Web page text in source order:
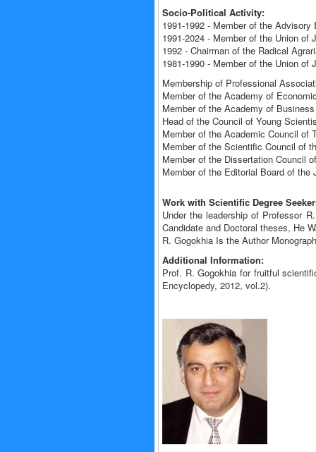
Socio-Political Activity:
1991-1992 - Member of the
1991-2024 - Member of the Union of
1992 - Chairman of the Radical
1981-1990 - Member of the Union of
Membership of Professional
Member of the Academy of
Member of the Academy of
Head of the Council of Young
Member of the Academic Council of
Member of the Scientific Council of
Member of the Dissertation Council
Member of the Editorial Board of
Work with Scientific Degree
Under the leadership of Professor
Candidate and Doctoral theses, He
R. Gogokhia Is the Author
Additional Information:
Prof. R. Gogokhia for fruitful
Encyclopedy, 2012, vol.2).